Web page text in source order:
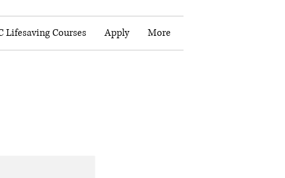
Lifesaving Courses Apply More